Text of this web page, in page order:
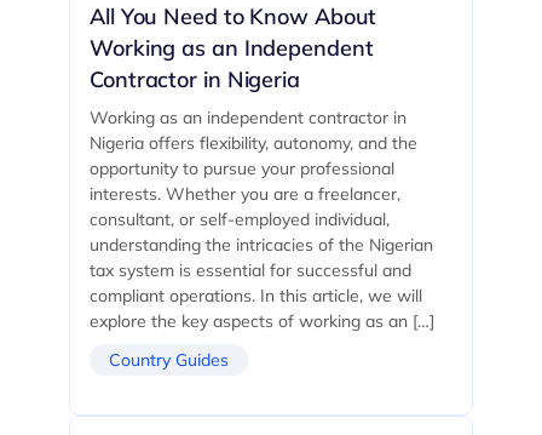
All You Need to Know About
Working as an Independent
Contractor in Nigeria
Working as an independent contractor in
Nigeria offers flexibility, autonomy, and the
opportunity to pursue your professional
interests. Whether you are a freelancer,
consultant, or self-employed individual,
understanding the intricacies of the Nigerian
tax system is essential for successful and
compliant operations. In this article, we will
explore the key aspects of working as an […]
Country Guides